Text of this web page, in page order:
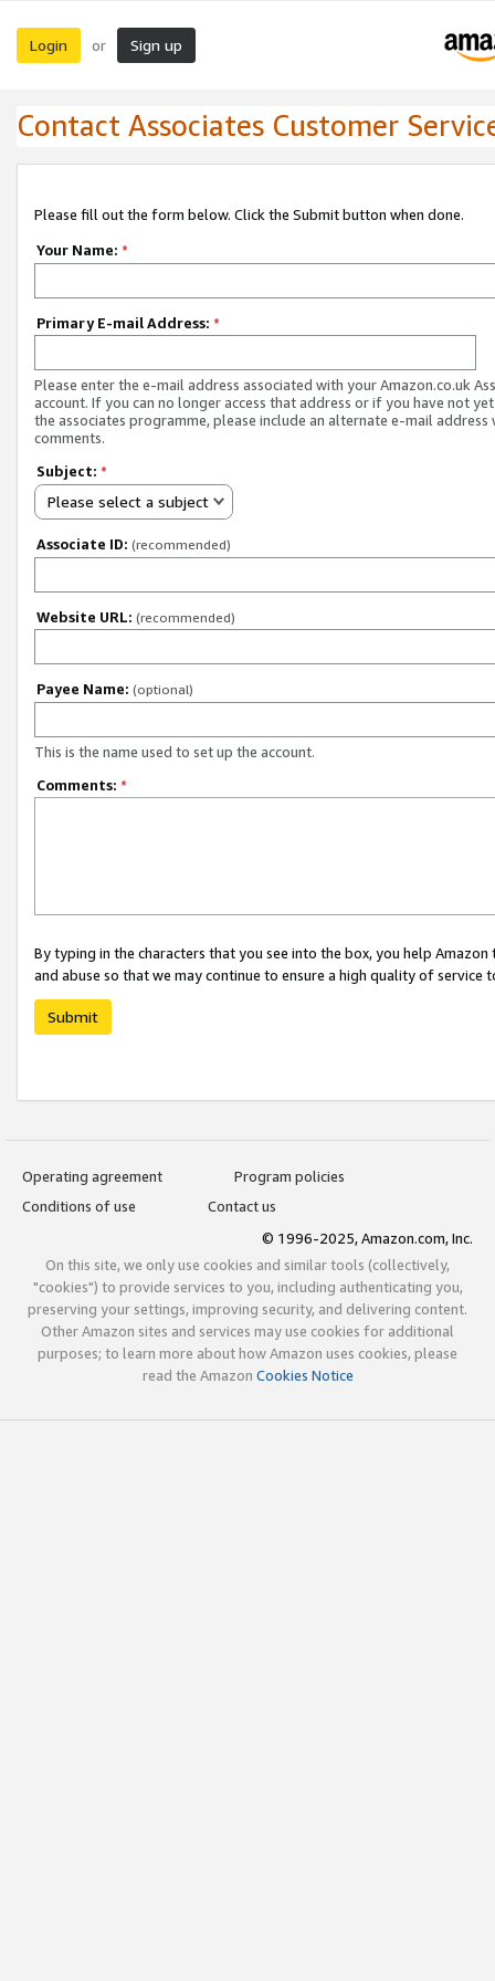
Login or Sign up
Contact Associates Customer
Please fill out the form below. Click the Submit button when done.
Your Name: *
Primary E-mail Address: *
Please enter the e-mail address associated with your Amazon.co.uk
account. If you can no longer access that address or if you have not
the associates programme, please include an alternate e-mail address
comments.
Subject: *
Please select a subject
Associate ID: (recommended)
Website URL: (recommended)
Payee Name: (optional)
This is the name used to set up the account.
Comments: *
By typing in the characters that you see into the box, you help
and abuse so that we may continue to ensure a high quality of service
Submit
Operating agreement
Program policies
Conditions of use
Contact us
© 1996-2025, Amazon.com, Inc.
On this site, we only use cookies and similar tools (collectively,
"cookies") to provide services to you, including authenticating you,
preserving your settings, improving security, and delivering content.
Other Amazon sites and services may use cookies for additional
purposes; to learn more about how Amazon uses cookies, please
read the Amazon Cookies Notice